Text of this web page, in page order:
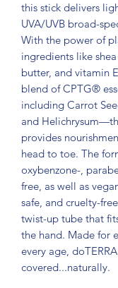
this stick delivers
UVA/UVB broad-
With the power of
ingredients like
butter, and vitamin
blend of CPTG®
including Carrot
and
provides
head to toe. The
oxybenzone-,
free, as well as
safe, and cruelty-
twist-up tube that
the hand. Made for
every age,
covered...naturally.